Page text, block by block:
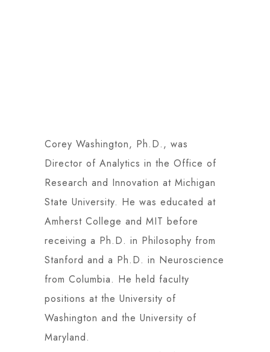
Corey Washington, Ph.D., was
Director of Analytics in the Office of
Research and Innovation at Michigan
State University. He was educated at
Amherst College and MIT before
receiving a Ph.D. in Philosophy from
Stanford and a Ph.D. in Neuroscience
from Columbia. He held faculty
positions at the University of
Washington and the University of
Maryland.